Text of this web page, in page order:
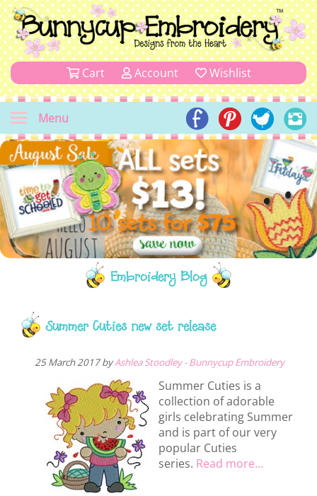
Cart Account Wishlist
Menu
Embroidery Blog
Summer Cuties new set release
25 March 2017 byAshlea Stoodley - Bunnycup Embroidery
Summer Cuties is a
collection of adorable
girls celebrating Summer
and is part of our very
popular Cuties
series. Read more...